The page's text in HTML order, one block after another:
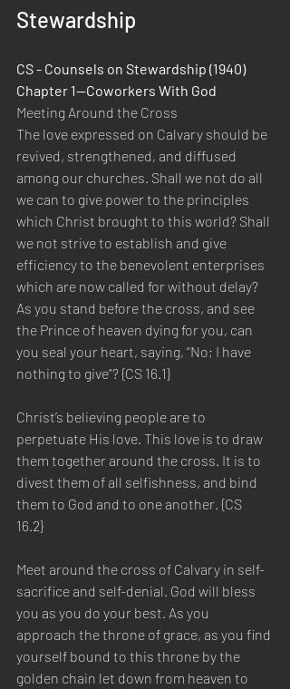
Stewardship
CS - Counsels on Stewardship (1940)
Chapter 1—Coworkers With God
Meeting Around the Cross
The love expressed on Calvary should be
revived, strengthened, and diffused
among our churches. Shall we not do all
we can to give power to the principles
which Christ brought to this world? Shall
we not strive to establish and give
efficiency to the benevolent enterprises
which are now called for without delay?
As you stand before the cross, and see
the Prince of heaven dying for you, can
you seal your heart, saying, “No; I have
nothing to give”? {CS 16.1}
Christ’s believing people are to
perpetuate His love. This love is to draw
them together around the cross. It is to
divest them of all selfishness, and bind
them to God and to one another. {CS
16.2}
Meet around the cross of Calvary in self-
sacrifice and self-denial. God will bless
you as you do your best. As you
approach the throne of grace, as you find
yourself bound to this throne by the
golden chain let down from heaven to